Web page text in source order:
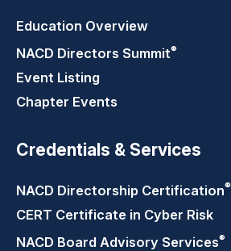
Education Overview
NACD Directors Summit®
Event Listing
Chapter Events
Credentials & Services
NACD Directorship Certification®
CERT Certificate in Cyber Risk
NACD Board Advisory Services®